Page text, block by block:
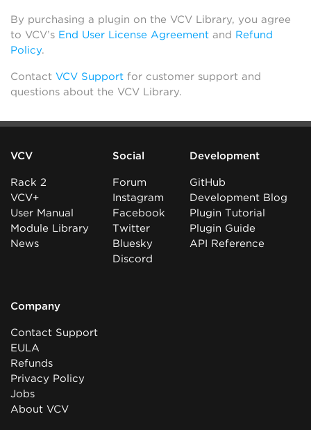
By purchasing a plugin on the VCV Library, you agree
to VCV’s End User License Agreement and Refund
Policy.
Contact VCV Support for customer support and
questions about the VCV Library.
VCV
Rack 2
VCV+
User Manual
Module Library
News
Social
Forum
Instagram
Facebook
Twitter
Bluesky
Discord
Development
GitHub
Development Blog
Plugin Tutorial
Plugin Guide
API Reference
Company
Contact Support
EULA
Refunds
Privacy Policy
Jobs
About VCV